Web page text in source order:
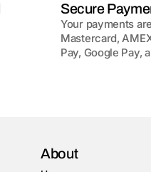
Secure
Your payments
Mastercard,
Pay, Google Pay,
About